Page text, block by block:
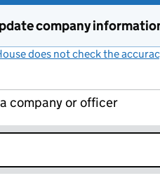
company
does not check the
company or officer